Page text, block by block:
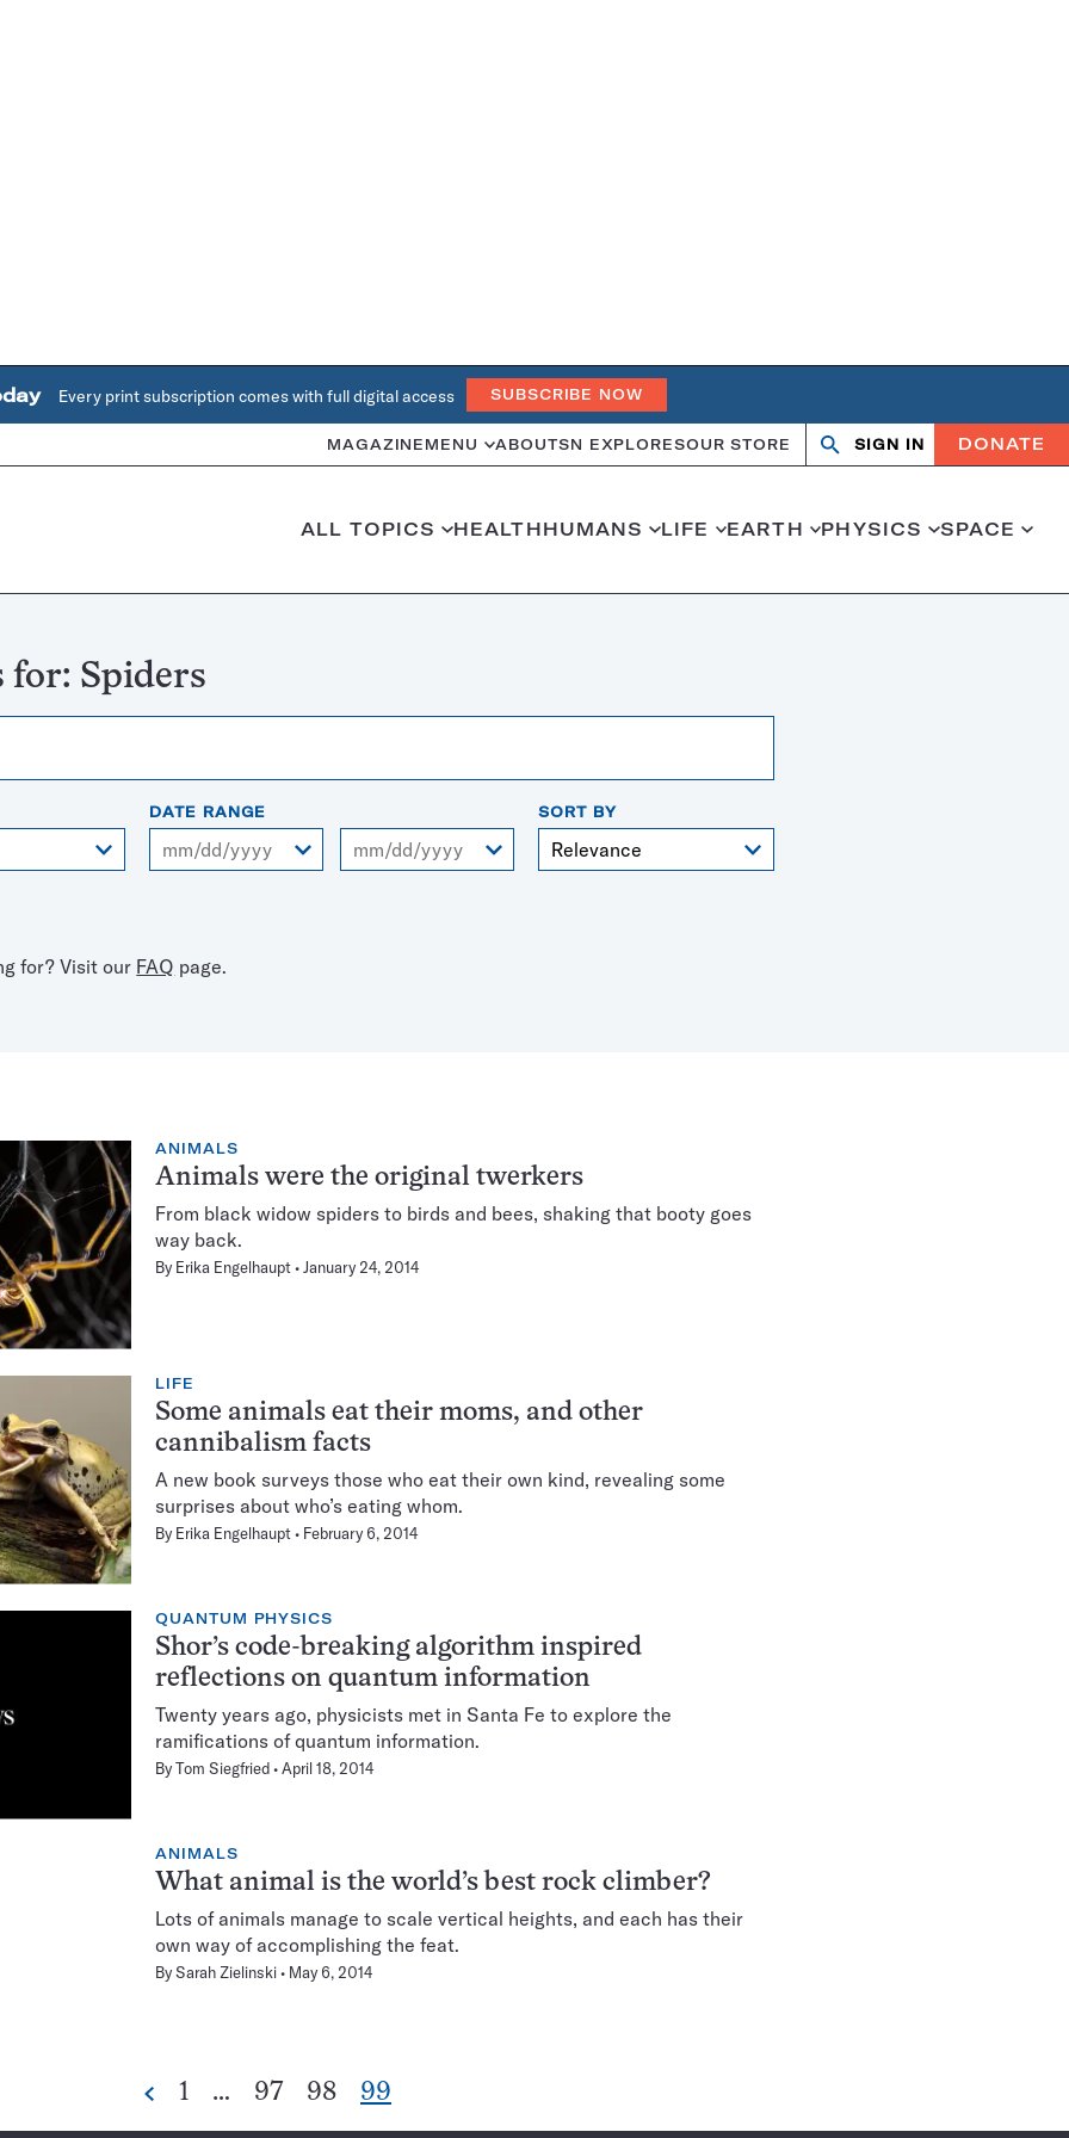
Every print subscription comes with full digital access SUBSCRIBE NOW
MAGAZINE MENU ABOUTSN EXPLORESOUR STORE Search
OpenClose
SIGN IN DONATE
ALL TOPICS HEALTHHUMANS LIFE EARTH PHYSICS SPACE
for: Spiders
DATE RANGE SORT BY
for? Visit our FAQ page.
ANIMALS
Animals were the original twerkers
From black widow spiders to birds and bees, shaking that booty goes
way back.
By Erika Engelhaupt January 24, 2014
LIFE
Some animals eat their moms, and other
cannibalism facts
A new book surveys those who eat their own kind, revealing some
surprises about who’s eating whom.
By Erika Engelhaupt February 6, 2014
QUANTUM PHYSICS
Shor’s code-breaking algorithm inspired
reflections on quantum information
Twenty years ago, physicists met in Santa Fe to explore the
ramifications of quantum information.
ByTom Siegfried April 18, 2014
ANIMALS
What animal is the world’s best rock climber?
Lots of animals manage to scale vertical heights, and each has their
own way of accomplishing the feat.
BySarah Zielinski May 6, 2014
Pagination
Previous
Go
1 …
Go
97
Go
98
Go
99